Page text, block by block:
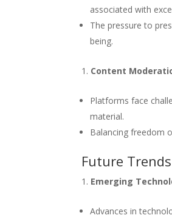
associated with
The pressure to
being.
Content
Platforms face
material.
Balancing freedom
Future Trends
Emerging
Advances in